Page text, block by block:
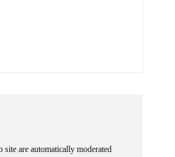
site are automatically moderated